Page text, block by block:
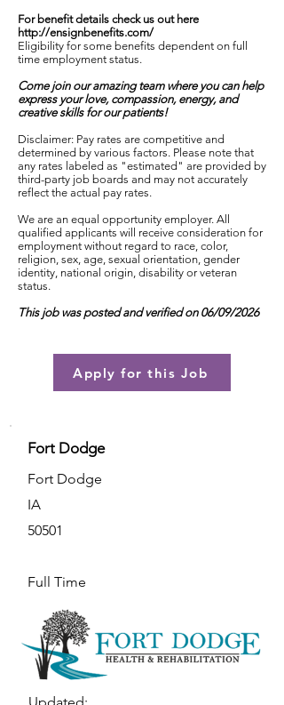
For benefit details check us out here
http://ensignbenefits.com/
Eligibility for some benefits dependent on full
time employment status.
Come join our amazing team where you can help
express your love, compassion, energy, and
creative skills for our patients!
Disclaimer: Pay rates are competitive and
determined by various factors. Please note that
any rates labeled as "estimated" are provided by
third-party job boards and may not accurately
reflect the actual pay rates.
We are an equal opportunity employer. All
qualified applicants will receive consideration for
employment without regard to race, color,
religion, sex, age, sexual orientation, gender
identity, national origin, disability or veteran
status.
This job was posted and verified on 06/09/2026
Apply for this Job
Fort Dodge
Fort Dodge
IA
50501
Full Time